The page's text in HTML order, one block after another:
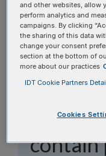
Why do
have
contain
and other websites, allow
perform analytics and
campaigns. By clicking
the sharing of this data
change your consent
section at the bottom of
more about our practices
IDT Cookie Partners
Cookies